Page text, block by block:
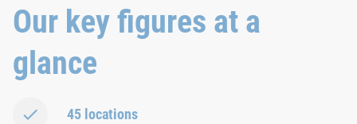
Our key figures at a
glance
45 locations